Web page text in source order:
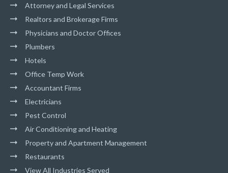
Attorney and Legal Services
Realtors and Brokerage Firms
Physicians and Doctor Offices
Plumbers
Hotels
Office Temp Work
Accountant Firms
Electricians
Pest Control
Air Conditioning and Heating
Property and Apartment Management
Restaurants
View All Industries Served